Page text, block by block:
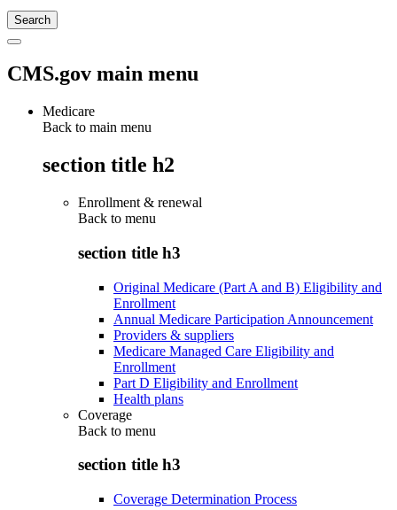
CMS.gov main menu
Medicare
Back to main menu
section title h2
Enrollment & renewal
Back to menu
section title h3
Original Medicare (Part A and B) Eligibility and
Enrollment
Annual Medicare Participation Announcement
Providers & suppliers
Medicare Managed Care Eligibility and
Enrollment
Part D Eligibility and Enrollment
Health plans
Coverage
Back to menu
section title h3
Coverage Determination Process